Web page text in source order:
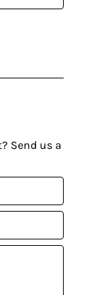
Send us a